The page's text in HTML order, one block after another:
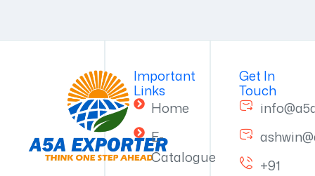
Important
Links
Home
E-
Catalogue
Get In
Touch
+91